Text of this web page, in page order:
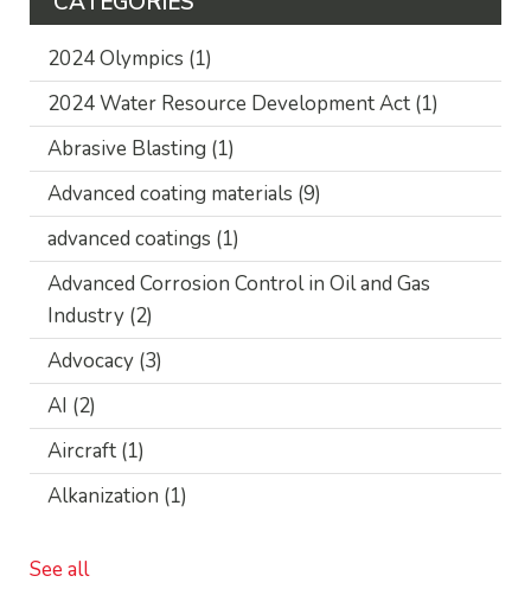
2024 Olympics (1)
2024 Water Resource Development Act (1)
Abrasive Blasting (1)
Advanced coating materials (9)
advanced coatings (1)
Advanced Corrosion Control in Oil and Gas
Industry (2)
Advocacy (3)
AI (2)
Aircraft (1)
Alkanization (1)
See all